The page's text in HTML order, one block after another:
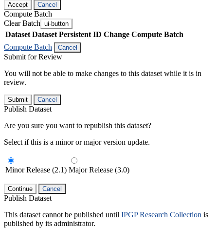
Accept Cancel
Compute Batch
Clear Batch ui-button
Dataset Dataset Persistent ID Change Compute Batch
Compute Batch
Cancel
Submit for Review
You will not be able to make changes to this dataset while it is in
review.
Submit Cancel
Publish Dataset
Are you sure you want to republish this dataset?
Select if this is a minor or major version update.
Minor Release (2.1) Major Release (3.0)
Continue Cancel
Publish Dataset
This dataset cannot be published until IPGP Research Collection is
published by its administrator.